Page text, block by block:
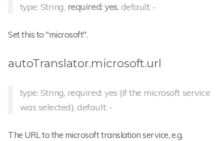
type: String, required: yes, default: -
Set this to "microsoft".
autoTranslator.microsoft.url
type: String, required: yes (if the microsoft service
was selected), default: -
The URL to the microsoft translation service, e.g.